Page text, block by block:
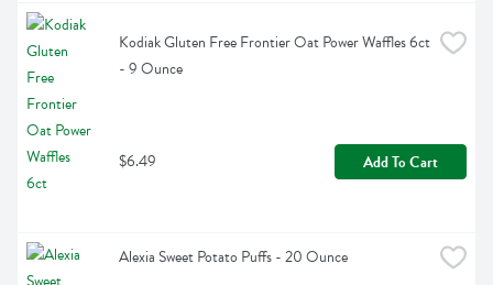
Kodiak Gluten Free Frontier Oat Power Waffles 6ct
- 9 Ounce
$6.49 Add To Cart
Alexia Sweet Potato Puffs - 20 Ounce